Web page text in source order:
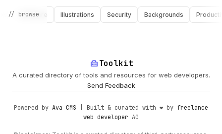
design_services integration_instructions
palette security
// browse
Software Illustrations Security Backgrounds Productivity
home_repair_serviceToolkit
A curated directory of tools and resources for web developers.
Send Feedback
Powered by Ava CMS | Built & curated with ❤️ by freelance
web developer AG